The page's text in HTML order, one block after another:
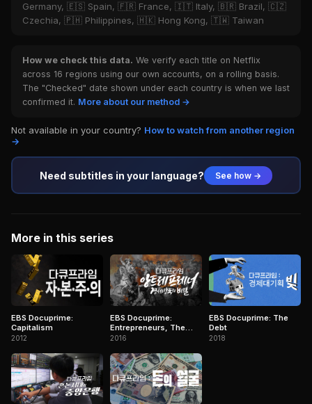
Germany, 🇪🇸 Spain, 🇫🇷 France, 🇮🇹 Italy, 🇧🇷 Brazil, 🇨🇿
Czechia, 🇵🇭 Philippines, 🇭🇰 Hong Kong, 🇹🇼 Taiwan
How we check this data. We verify each title on Netflix
across 16 regions using our own accounts, on a rolling basis.
The "Checked" date shown under each country is when we last
confirmed it. More about our method →
Not available in your country? How to watch from another region
→
Need subtitles in your language? See how →
More in this series
EBS Docuprime:
Capitalism
2012
EBS Docuprime:
Entrepreneurs, The
Secret of Economic
2016
EBS Docuprime: The
Debt
2018